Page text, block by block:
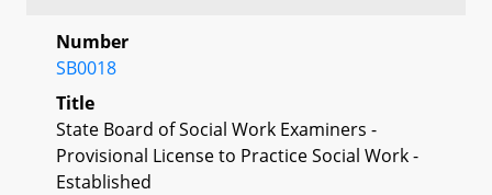
Number
SB0018
Title
State Board of Social Work Examiners -
Provisional License to Practice Social Work -
Established